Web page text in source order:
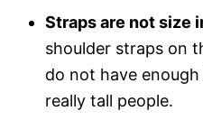
Straps are not size
shoulder straps on
do not have
really tall people.